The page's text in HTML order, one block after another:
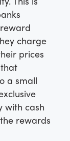
charge
prices
a small
with cash
rewards